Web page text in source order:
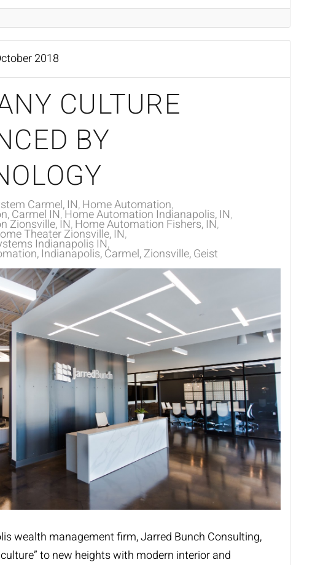
2018
CULTURE
BY
Carmel, IN Home Automation
Carmel IN Home Automation Indianapolis, IN
Zionsville, IN Home Automation Fishers, IN
Theater Zionsville, IN
Indianapolis IN
Indianapolis, Carmel, Zionsville, Geist
wealth management firm,Jarred Bunch Consulting,
to new heights with modern interior and